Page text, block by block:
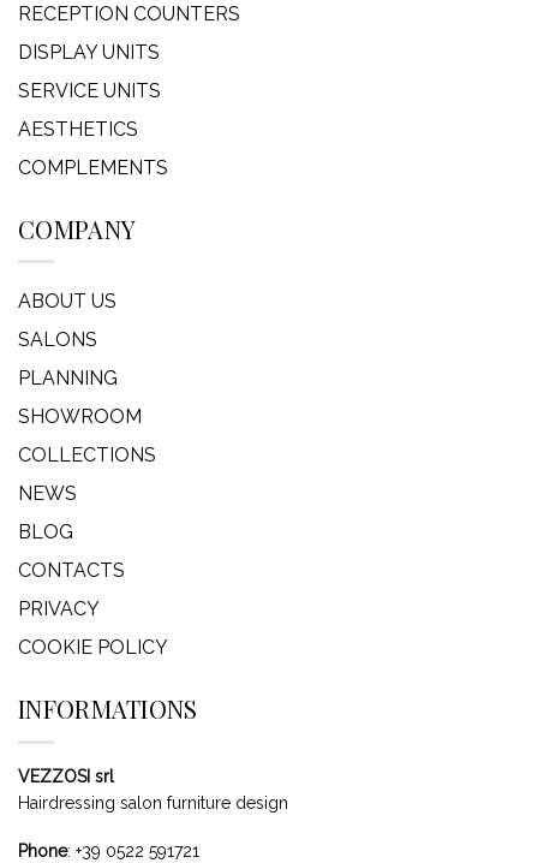
RECEPTION COUNTERS
DISPLAY UNITS
SERVICE UNITS
AESTHETICS
COMPLEMENTS
COMPANY
ABOUT US
SALONS
PLANNING
SHOWROOM
COLLECTIONS
NEWS
BLOG
CONTACTS
PRIVACY
COOKIE POLICY
INFORMATIONS
VEZZOSI srl
Hairdressing salon furniture design
Phone: +39 0522 591721